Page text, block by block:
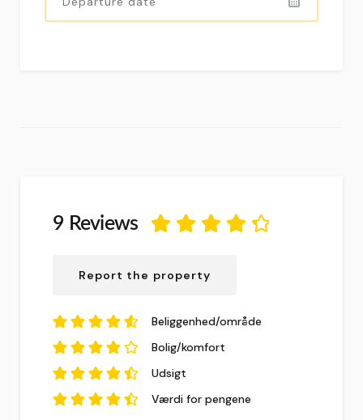
9 Reviews
baseret på
Report the property
4.67ud af5
baseret på9
anmeldelser.
Beliggenhed/område
4.22ud af5
baseret på 9
anmeldelser.
Bolig/komfort
4.56ud af5
baseret på9
Udsigt
Værdi for pengene